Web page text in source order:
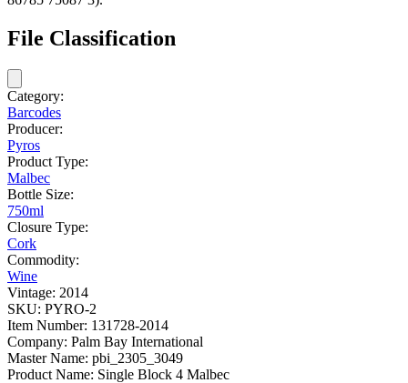
File Classification
Category:
Barcodes
Producer:
Pyros
Product Type:
Malbec
Bottle Size:
750ml
Closure Type:
Cork
Commodity:
Wine
Vintage: 2014
SKU: PYRO-2
Item Number: 131728-2014
Company: Palm Bay International
Master Name: pbi_2305_3049
Product Name: Single Block 4 Malbec